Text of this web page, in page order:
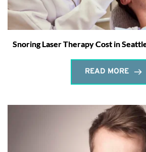
Snoring Laser Therapy Cost in
READ MORE